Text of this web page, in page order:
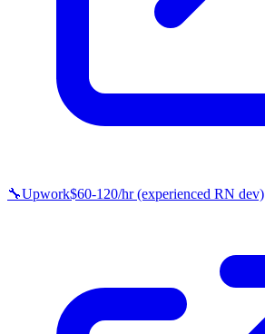
🔧Upwork$60-120/hr (experienced RN dev)